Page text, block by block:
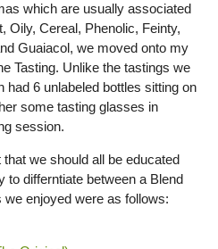
which are usually associated
Oily, Cereal, Phenolic, Feinty,
Guaiacol, we moved onto my
Tasting. Unlike the tastings we
had 6 unlabeled bottles sitting on
some tasting glasses in
session.
we should all be educated
to differntiate between a Blend
enjoyed were as follows: